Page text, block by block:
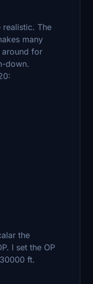
The
many
around for
down.
the
I set the OP
ft.